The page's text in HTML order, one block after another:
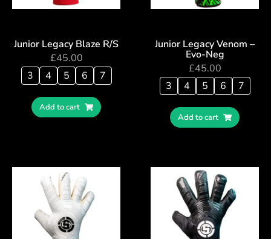
Junior Legacy Blaze R/S
£45.00
3
4 5 6 7
Add to cart
Junior Legacy Venom –
Evo-Neg
£45.00
3
4 5 6 7
Add to cart